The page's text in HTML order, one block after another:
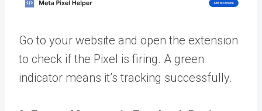
Go to your website and open the extension
to check if the Pixel is firing. A green
indicator means it’s tracking successfully.